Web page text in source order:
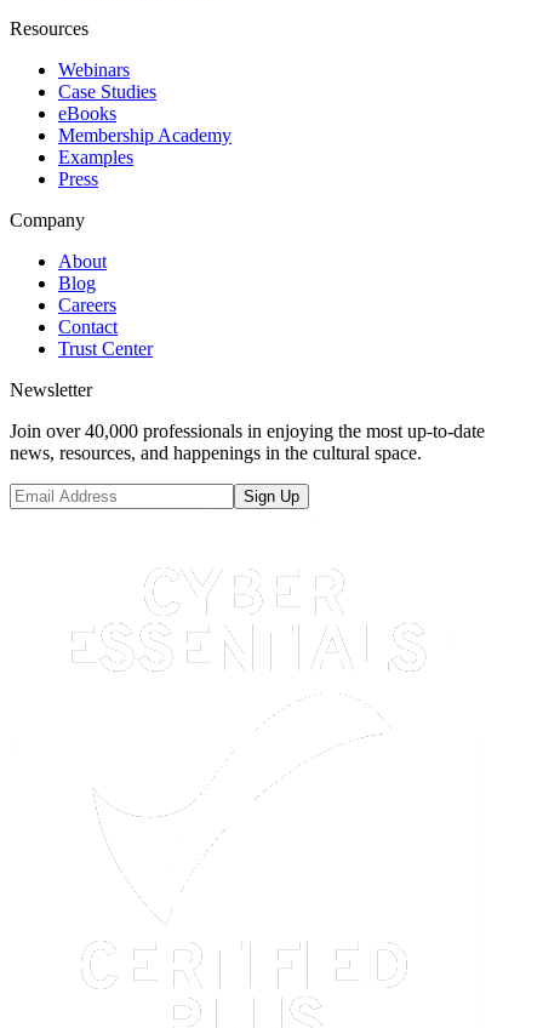
Resources
Webinars
Case Studies
eBooks
Membership Academy
Examples
Press
Company
About
Blog
Careers
Contact
Trust Center
Newsletter
Join over 40,000 professionals in enjoying the most up-to-date
news, resources, and happenings in the cultural space.
Sign Up